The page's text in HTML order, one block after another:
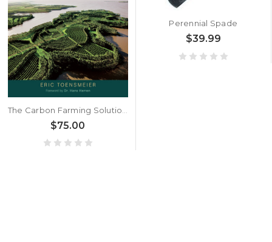
$75.00
Perennial Spade
$39.99